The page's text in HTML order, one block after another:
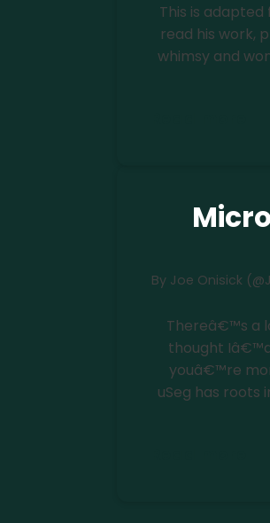
This is
read his work,
whimsy and
By Joe Onisick
Thereâ€™s a
thought
youâ€™re
uSeg has